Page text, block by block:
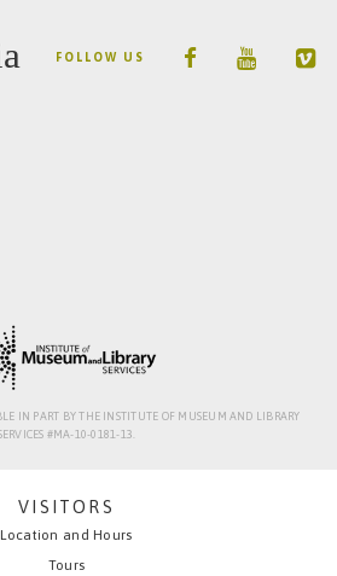
FOLLOW US
IN PART BY THE INSTITUTE OF MUSEUM AND LIBRARY
#MA-10-0181-13.
VISITORS
Location and Hours
Tours